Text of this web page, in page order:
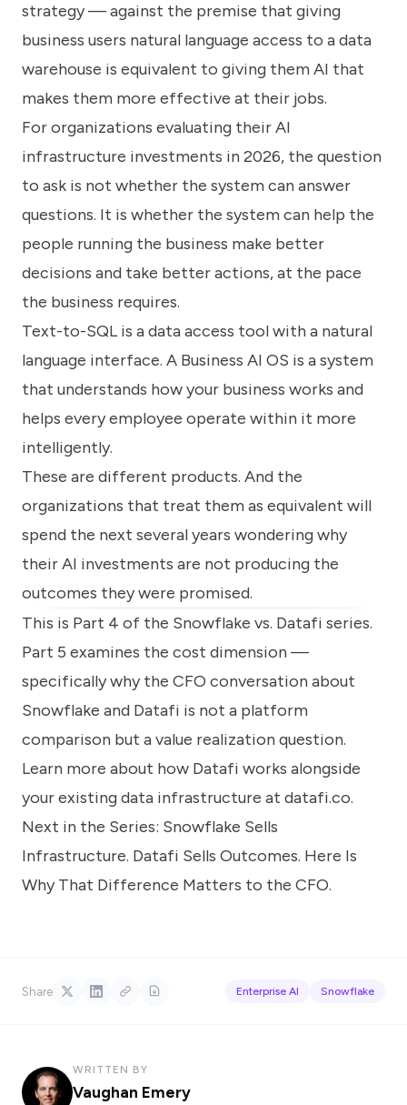
strategy — against the premise that giving
business users natural language access to a data
warehouse is equivalent to giving them AI that
makes them more effective at their jobs.
For organizations evaluating their AI
infrastructure investments in 2026, the question
to ask is not whether the system can answer
questions. It is whether the system can help the
people running the business make better
decisions and take better actions, at the pace
the business requires.
Text-to-SQL is a data access tool with a natural
language interface. A Business AI OS is a system
that understands how your business works and
helps every employee operate within it more
intelligently.
These are different products. And the
organizations that treat them as equivalent will
spend the next several years wondering why
their AI investments are not producing the
outcomes they were promised.
This is Part 4 of the Snowflake vs. Datafi series.
Part 5 examines the cost dimension —
specifically why the CFO conversation about
Snowflake and Datafi is not a platform
comparison but a value realization question.
Learn more about how Datafi works alongside
your existing data infrastructure at datafi.co.
Next in the Series: Snowflake Sells
Infrastructure. Datafi Sells Outcomes. Here Is
Why That Difference Matters to the CFO.
Share Enterprise AI Snowflake
WRITTEN BY
Vaughan Emery